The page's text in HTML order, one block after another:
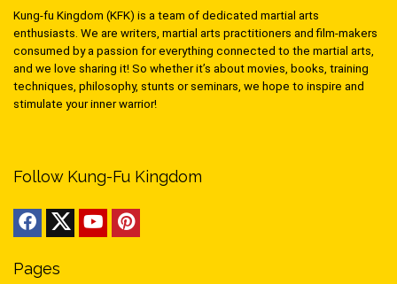
Kung-fu Kingdom (KFK) is a team of dedicated martial arts
enthusiasts. We are writers, martial arts practitioners and film-makers
consumed by a passion for everything connected to the martial arts,
and we love sharing it! So whether it’s about movies, books, training
techniques, philosophy, stunts or seminars, we hope to inspire and
stimulate your inner warrior!
Follow Kung-Fu Kingdom
Pages